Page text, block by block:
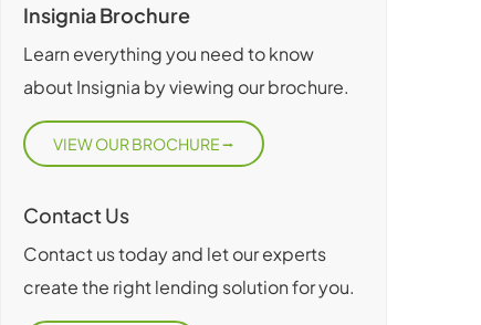
Insignia Brochure
Learn everything you need to know
about Insignia by viewing our brochure.
VIEW OUR BROCHURE
Contact Us
Contact us today and let our experts
create the right lending solution for you.